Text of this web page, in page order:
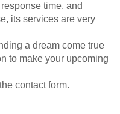
time, and
its services are very
a dream come true
to make your upcoming
contact form.